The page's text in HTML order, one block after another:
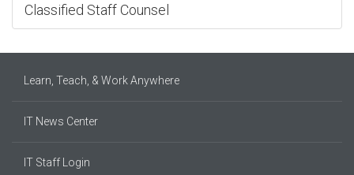
Classified Staff Counsel
Learn, Teach, & Work Anywhere
IT News Center
IT Staff Login